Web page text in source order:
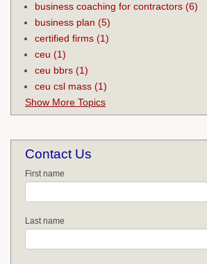
business coaching for contractors (6)
business plan (5)
certified firms (1)
ceu (1)
ceu bbrs (1)
ceu csl mass (1)
Show More Topics
Contact Us
First name
Last name